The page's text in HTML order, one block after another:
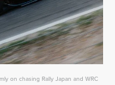
on chasing Rally Japan and WRC